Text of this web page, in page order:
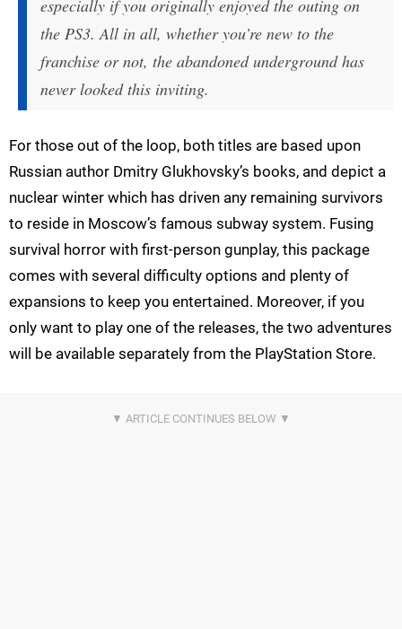
especially if you originally enjoyed the outing on
the PS3. All in all, whether you’re new to the
franchise or not, the abandoned underground has
never looked this inviting.
For those out of the loop, both titles are based upon
Russian author Dmitry Glukhovsky’s books, and depict a
nuclear winter which has driven any remaining survivors
to reside in Moscow’s famous subway system. Fusing
survival horror with first-person gunplay, this package
comes with several difficulty options and plenty of
expansions to keep you entertained. Moreover, if you
only want to play one of the releases, the two adventures
will be available separately from the PlayStation Store.